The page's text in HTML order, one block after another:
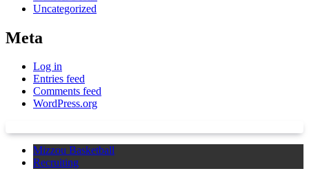
Uncategorized
Meta
Log in
Entries feed
Comments feed
WordPress.org
Mizzou Basketball
Recruiting